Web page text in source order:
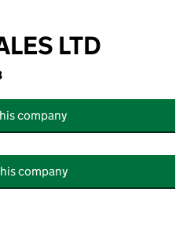
LTD
company
company